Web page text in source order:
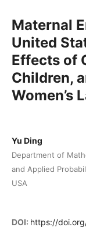
Maternal
United
Effects of
Children,
Women’s
Yu Ding
Department of
and Applied
USA
DOI: https://